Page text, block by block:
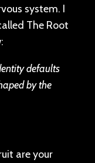
system. I
The Root
defaults
by the
are your